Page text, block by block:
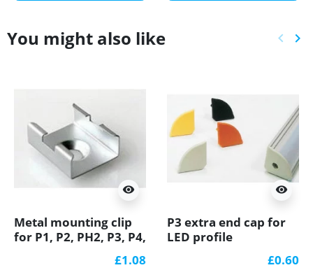
You might also like keyboard_arrow_left keyboard_arrow_right
visibility
Metal mounting clip
for P1, P2, PH2, P3, P4,
£1.08
visibility
P3 extra end cap for
LED profile
£0.60